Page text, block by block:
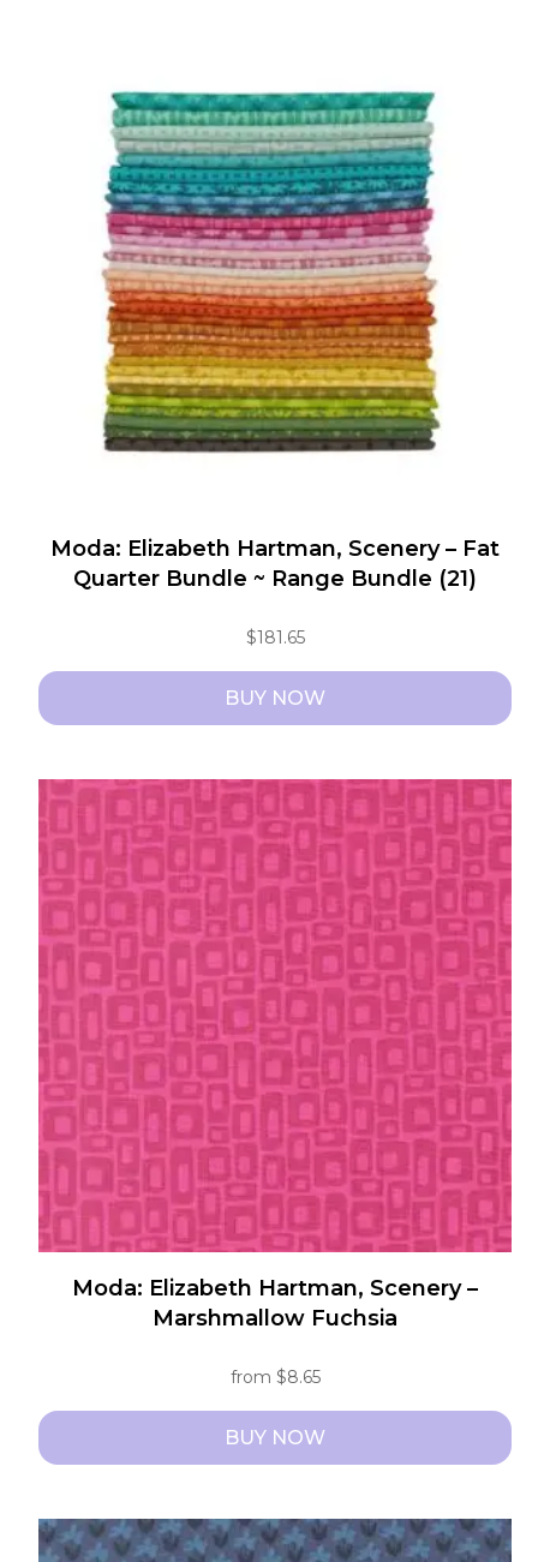
Moda: Elizabeth Hartman, Scenery – Fat
Quarter Bundle ~ Range Bundle (21)
$181.65
BUY NOW
Moda: Elizabeth Hartman, Scenery –
Marshmallow Fuchsia
from $8.65
BUY NOW
has